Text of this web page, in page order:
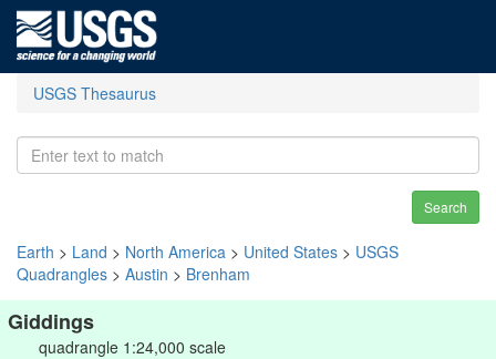
USGS Thesaurus
Search
Earth > Land > North America > United States > USGS
Quadrangles > Austin > Brenham
Giddings
quadrangle 1:24,000 scale